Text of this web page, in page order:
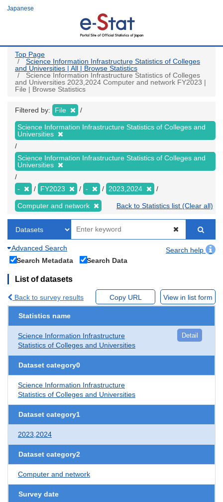
Japanese
Top Page
Science Information Infrastructure Statistics of Colleges
and Universities | All | Browse Statistics
Science Information Infrastructure Statistics of Colleges
and Universities 2023,2024 Computer and network FY2023 |
File | Browse Statistics
Filtered by: File
Science Information Infrastructure Statistics of Colleges and
Universities
Science Information Infrastructure Statistics of Colleges and
Universities
- FY2023 - 2023,2024
Computer and network Back to Statistics list (Clear all)
Advanced Search
Search help
Search Metadata
Search Data
List of datasets
Back to survey results Copy URL View in list form
Statistics name
Science Information Infrastructure
Statistics of Colleges and Universities
Detail
Dataset category0
Science Information Infrastructure
Statistics of Colleges and Universities
Dataset category1
2023,2024
Dataset category2
Computer and network
Survey date